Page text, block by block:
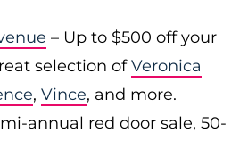
– Up to $500 off your
selection ofVeronica
, Vince, and more.
annual red door sale, 50-